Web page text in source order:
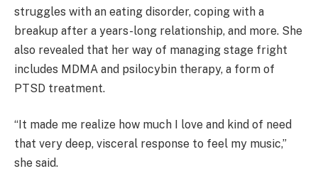
struggles with an eating disorder, coping with a
breakup after a years-long relationship, and more. She
also revealed that her way of managing stage fright
includes MDMA and psilocybin therapy, a form of
PTSD treatment.
“It made me realize how much I love and kind of need
that very deep, visceral response to feel my music,”
she said.